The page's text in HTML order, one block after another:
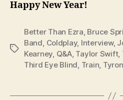
Happy New Year!
Tags
Better Than Ezra, Bruce
Band, Coldplay, Interview,
Kearney, Q&A, Taylor Swift,
Third Eye Blind, Train,